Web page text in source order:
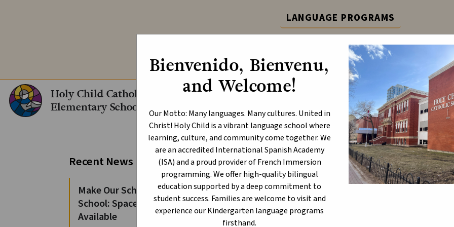
LANGUAGE PROGRAMS
Explore our International Spanish Academy (ISA) and French
Learn More
Bienvenido, Bienvenu,
and Welcome!
Our Motto: Many languages. Many cultures. United in
Christ! Holy Child is a vibrant language school where
learning, culture, and community come together. We
are an accredited International Spanish Academy
(ISA) and a proud provider of French Immersion
programming. We offer high-quality bilingual
education supported by a deep commitment to
student success. Families are welcome to visit and
experience our Kindergarten language programs
firsthand.
Holy Child Catholic
Elementary School
ABOUT
Alberta Education Assurance
At the December 14, 2022 Public Meeting of the Board, the Alberta
Provincial Achievement Test Results, and Diploma Examination
The Alberta Education Assurance Measures Results combine
Recent News
Make Our School Your
School: Spaces Still
Available